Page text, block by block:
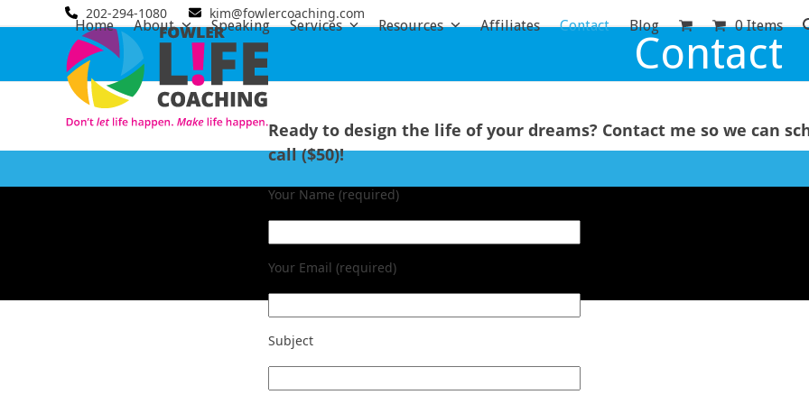
to
202-294-1080 kim@fowlercoaching.com
Home About Speaking Services Resources Affiliates Contact Blog 0 Items
Contact
Ready to design the life of your dreams? Contact me so we can
call ($50)!
Your Name (required)
Your Email (required)
Subject